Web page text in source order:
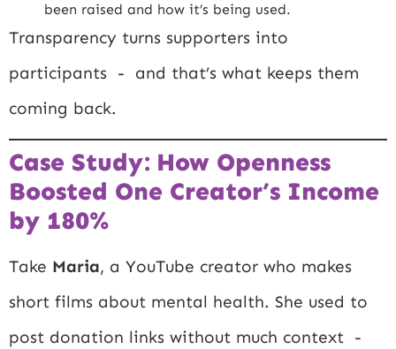
been raised and how it’s being used.
Transparency turns supporters into
participants - and that’s what keeps them
coming back.
Case Study: How Openness
Boosted One Creator’s Income
by 180%
Take Maria, a YouTube creator who makes
short films about mental health. She used to
post donation links without much context -